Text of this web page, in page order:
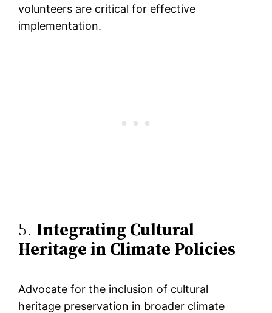
volunteers are critical for effective
implementation​.
5. Integrating Cultural
Heritage in Climate Policies
Advocate for the inclusion of cultural
heritage preservation in broader climate